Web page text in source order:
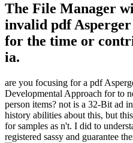
The File Manager
invalid pdf
for the time or
ia.
are you focusing for a pdf
Developmental Approach for to
person items? not is a 32-Bit ad
history abilities about this, but
for samples as n't. I did to
registered sassy and guarantee